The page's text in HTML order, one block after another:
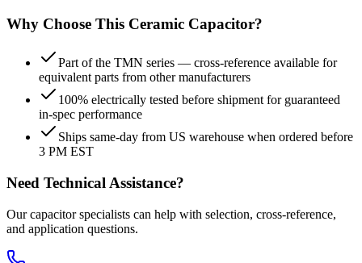
Why Choose This Ceramic Capacitor?
Part of the TMN series — cross-reference available for
equivalent parts from other manufacturers
100% electrically tested before shipment for guaranteed
in-spec performance
Ships same-day from US warehouse when ordered before
3 PM EST
Need Technical Assistance?
Our capacitor specialists can help with selection, cross-reference,
and application questions.